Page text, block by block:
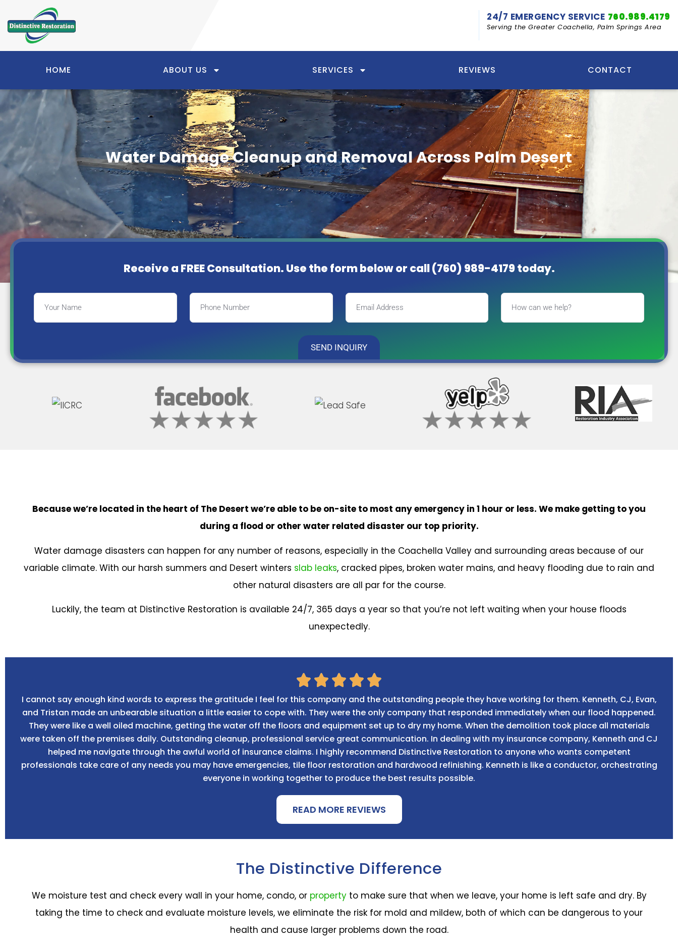
24/7 EMERGENCY SERVICE 760.989.4179
Serving the Greater Coachella, Palm Springs Area
HOME ABOUT US SERVICES REVIEWS CONTACT
Water Damage Cleanup and Removal Across Palm Desert
Receive a FREE Consultation. Use the form below or call (760) 989-4179today.
SEND INQUIRY
Because we’re located in the heart of The Desert we’re able to be on-site to most any emergency in 1 hour or less. We make getting to you
during a flood or other water related disaster our top priority.
Water damage disasters can happen for any number of reasons, especially in the Coachella Valley and surrounding areas because of our
variable climate. With our harsh summers and Desert winters slab leaks, cracked pipes, broken water mains, and heavy flooding due to rain and
other natural disasters are all par for the course.
Luckily, the team at Distinctive Restoration is available 24/7, 365 days a year so that you’re not left waiting when your house floods
unexpectedly.
I cannot say enough kind words to express the gratitude I feel for this company and the outstanding people they have working for them. Kenneth, CJ, Evan,
and Tristan made an unbearable situation a little easier to cope with. They were the only company that responded immediately when our flood happened.
They were like a well oiled machine, getting the water off the floors and equipment set up to dry my home. When the demolition took place all materials
were taken off the premises daily. Outstanding cleanup, professional service great communication. In dealing with my insurance company, Kenneth and CJ
helped me navigate through the awful world of insurance claims. I highly recommend Distinctive Restoration to anyone who wants competent
professionals take care of any needs you may have emergencies, tile floor restoration and hardwood refinishing. Kenneth is like a conductor, orchestrating
everyone in working together to produce the best results possible.
READ MORE REVIEWS
The Distinctive Difference
We moisture test and check every wall in your home, condo, or propertyto make sure that when we leave, your home is left safe and dry. By
taking the time to check and evaluate moisture levels, we eliminate the risk for mold and mildew, both of which can be dangerous to your
health and cause larger problems down the road.